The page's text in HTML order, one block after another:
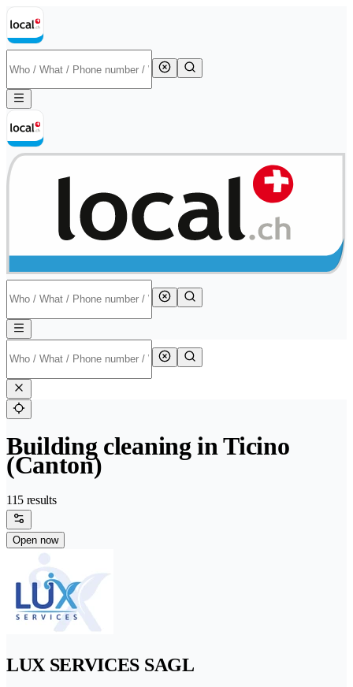
Building cleaning in Ticino
(Canton)
115 results
Open now
LUX SERVICES SAGL